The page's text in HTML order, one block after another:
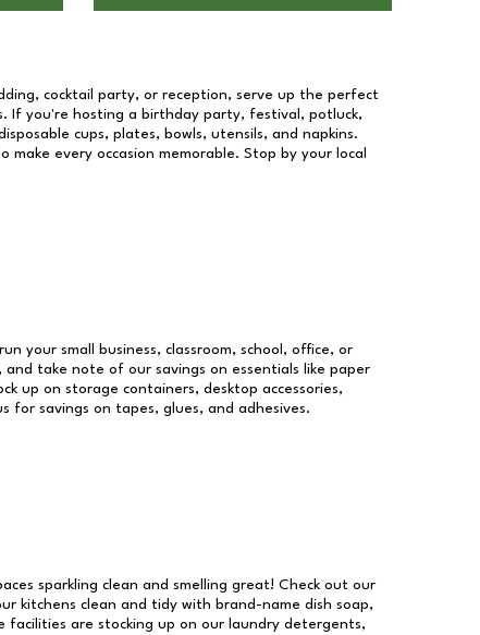
cocktail party, or reception, serve up the perfect
If you're hosting a birthday party, festival, potluck,
cups, plates, bowls, utensils, and napkins.
every occasion memorable. Stop by your local
your small business, classroom, school, office, or
and take note of our savings on essentials like paper
up on storage containers, desktop accessories,
for savings on tapes, glues, and adhesives.
sparkling clean and smelling great! Check out our
kitchens clean and tidy with brand-name dish soap,
facilities are stocking up on our laundry detergents,